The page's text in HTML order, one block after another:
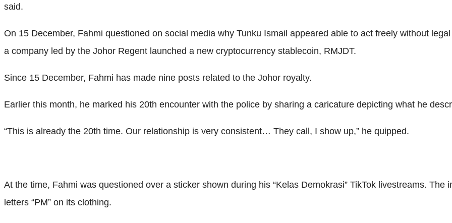
said.
On 15 December, Fahmi questioned on social media why Tunku Ismail appeared able to act freely without
a company led by the Johor Regent launched a new cryptocurrency stablecoin, RMJDT.
Since 15 December, Fahmi has made nine posts related to the Johor royalty.
Earlier this month, he marked his 20th encounter with the police by sharing a caricature depicting what he
“This is already the 20th time. Our relationship is very consistent… They call, I show up,” he quipped.
At the time, Fahmi was questioned over a sticker shown during his “Kelas Demokrasi” TikTok livestreams.
letters “PM” on its clothing.